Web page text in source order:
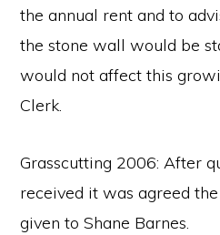
the annual rent and to
the stone wall would be
would not affect this
Clerk.
Grasscutting 2006: After
received it was agreed
given to Shane Barnes.